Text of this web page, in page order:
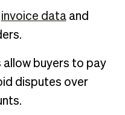
invoice dataand
allow buyers to pay
disputes over